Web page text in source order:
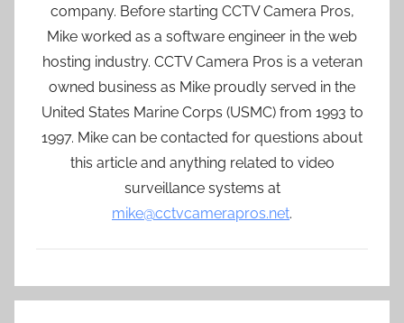
company. Before starting CCTV Camera Pros,
Mike worked as a software engineer in the web
hosting industry. CCTV Camera Pros is a veteran
owned business as Mike proudly served in the
United States Marine Corps (USMC) from 1993 to
1997. Mike can be contacted for questions about
this article and anything related to video
surveillance systems at
mike@cctvcamerapros.net.